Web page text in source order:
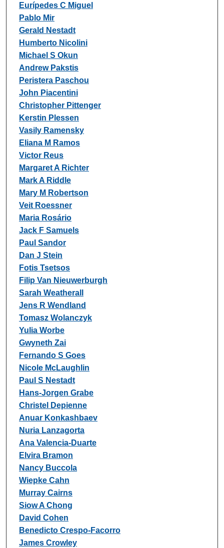
Eurípedes C Miguel
Pablo Mir
Gerald Nestadt
Humberto Nicolini
Michael S Okun
Andrew Pakstis
Peristera Paschou
John Piacentini
Christopher Pittenger
Kerstin Plessen
Vasily Ramensky
Eliana M Ramos
Victor Reus
Margaret A Richter
Mark A Riddle
Mary M Robertson
Veit Roessner
Maria Rosário
Jack F Samuels
Paul Sandor
Dan J Stein
Fotis Tsetsos
Filip Van Nieuwerburgh
Sarah Weatherall
Jens R Wendland
Tomasz Wolanczyk
Yulia Worbe
Gwyneth Zai
Fernando S Goes
Nicole McLaughlin
Paul S Nestadt
Hans-Jorgen Grabe
Christel Depienne
Anuar Konkashbaev
Nuria Lanzagorta
Ana Valencia-Duarte
Elvira Bramon
Nancy Buccola
Wiepke Cahn
Murray Cairns
Siow A Chong
David Cohen
Benedicto Crespo-Facorro
James Crowley